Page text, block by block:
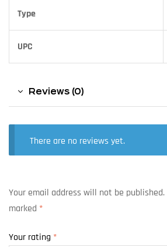
Type
UPC
Reviews (0)
There are no reviews yet.
Your email address will not be published.
marked *
Your rating *